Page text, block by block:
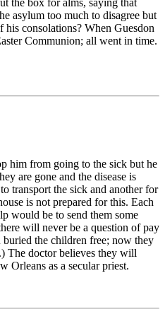
asylum too much to disagree but
consolations? When Guesdon
Communion; all went in time.
him from going to the sick but he
are gone and the disease is
transport the sick and another for
is not prepared for this. Each
would be to send them some
will never be a question of pay
the children free; now they
The doctor believes they will
Orleans as a secular priest.